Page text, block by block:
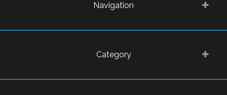
Navigation
Category